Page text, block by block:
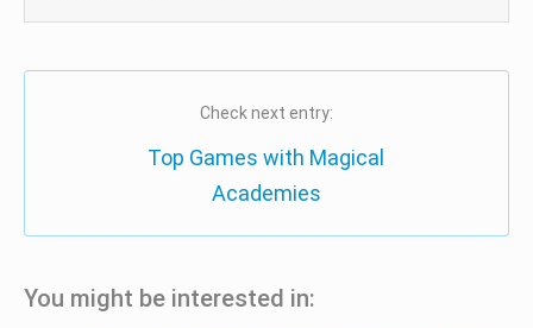
Check next entry:
Top Games with Magical
Academies
You might be interested in: